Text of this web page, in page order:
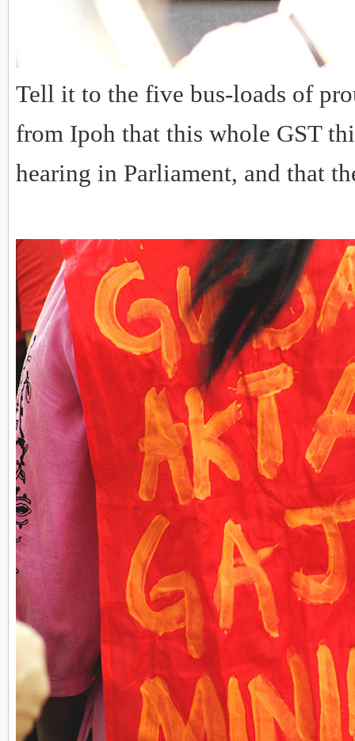
Tell it to the five bus-loads of
from Ipoh that this whole GST
hearing in Parliament, and that